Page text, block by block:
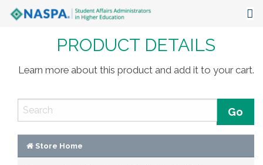
Events
Focus Areas
The Latest
PRODUCT DETAILS
Learn more about this product and add it to your cart.
Store Home